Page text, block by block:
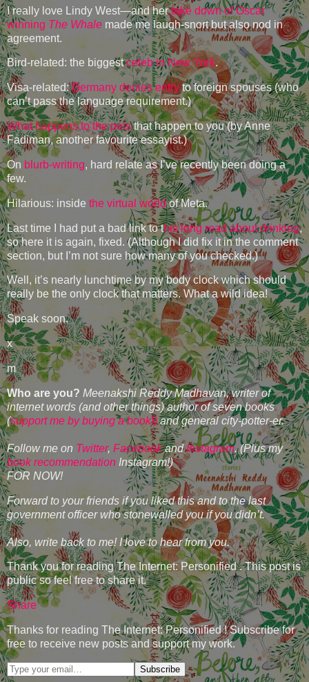
I really love Lindy West—and hertake down of Oscar
winning The Whale made me laugh-snort but also nod in
agreement.
Bird-related: the biggestceleb in New York.
Visa-related:Germany denies entryto foreign spouses (who
can’t pass the language requirement.)
What happens to the petsthat happen to you (by Anne
Fadiman, another favourite essayist.)
On blurb-writing, hard relate as I’ve recently been doing a
few.
Hilarious: inside the virtual worldof Meta.
Last time I had put a bad link to this long read about drinking,
so here it is again, fixed. (Although I did fix it in the comment
section, but I’m not sure how many of you checked.)
Well, it’s nearly lunchtime by my body clock which should
really be the only clock that matters. What a wild idea!
Speak soon.
x
m
Who are you? Meenakshi Reddy Madhavan, writer of
internet words (and other things) author of seven books
(support me by buying a book!)and general city-potter-er.
Follow me on Twitter, FacebookandInstagram. (Plus my
book recommendation Instagram!)
FOR NOW!
Forward to your friends if you liked this and to the last
government officer who stonewalled you if you didn’t.
Also, write back to me! I love to hear from you.
Thank you for reading The Internet: Personified . This post is
public so feel free to share it.
Share
Thanks for reading The Internet: Personified ! Subscribe for
free to receive new posts and support my work.